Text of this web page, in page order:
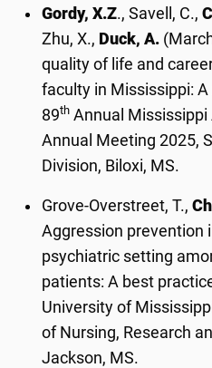
Gordy, X.Z., Savell, C.,
Zhu, X., Duck, A.
quality of life and
faculty in Mississippi:
89th Annual
Annual Meeting 2025,
Division, Biloxi, MS.
Grove-Overstreet, T.,
Aggression prevention
psychiatric setting
patients: A best
University of
of Nursing, Research
Jackson, MS.